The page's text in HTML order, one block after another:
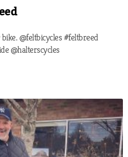
@feltbicycles #feltbreed
@halterscycles